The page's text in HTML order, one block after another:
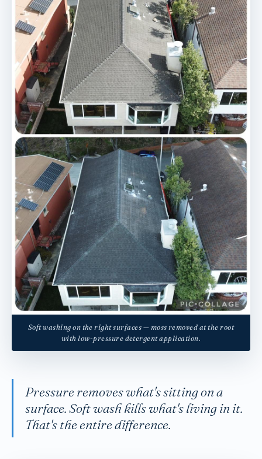
Soft washing on the right surfaces — moss removed at the root
with low-pressure detergent application.
Pressure removes what's sitting on a
surface. Soft wash kills what's living in it.
That's the entire difference.